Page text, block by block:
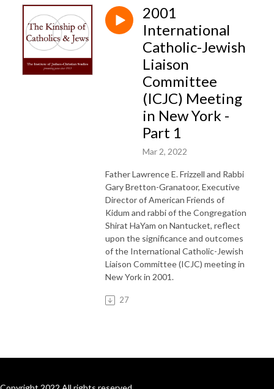
2001
International
Catholic-Jewish
Liaison
Committee
(ICJC) Meeting
in New York -
Part 1
Mar 2, 2022
Father Lawrence E. Frizzell and Rabbi
Gary Bretton-Granatoor, Executive
Director of American Friends of
Kidum and rabbi of the Congregation
Shirat HaYam on Nantucket, reflect
upon the significance and outcomes
of the International Catholic-Jewish
Liaison Committee (ICJC) meeting in
New York in 2001.
27